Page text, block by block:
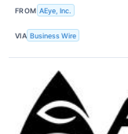
FROM AEye, Inc.
VIA Business Wire